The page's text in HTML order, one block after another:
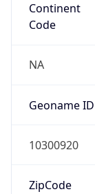
Continent
Code
NA
Geoname ID
10300920
ZipCode